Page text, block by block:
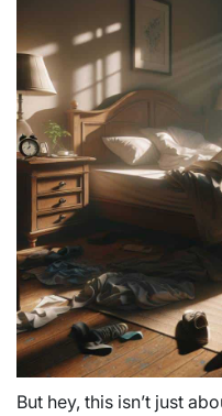
But hey, this isn’t just